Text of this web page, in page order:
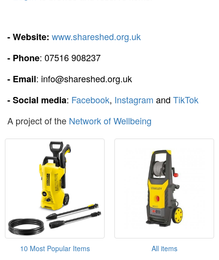
- Website: www.shareshed.org.uk
- Phone: 07516 908237
- Email: info@shareshed.org.uk
- Social media: Facebook, Instagram and TikTok
A project of the Network of Wellbeing
10 Most Popular Items All items